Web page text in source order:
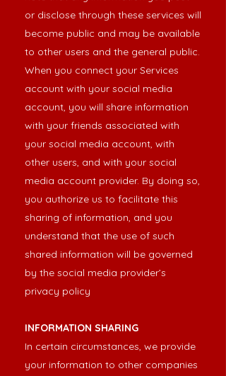
or disclose through these services will
become public and may be available
to other users and the general public.
When you connect your Services
account with your social media
account, you will share information
with your friends associated with
your social media account, with
other users, and with your social
media account provider. By doing so,
you authorize us to facilitate this
sharing of information, and you
understand that the use of such
shared information will be governed
by the social media provider’s
privacy policy
INFORMATION SHARING
In certain circumstances, we provide
your information to other companies